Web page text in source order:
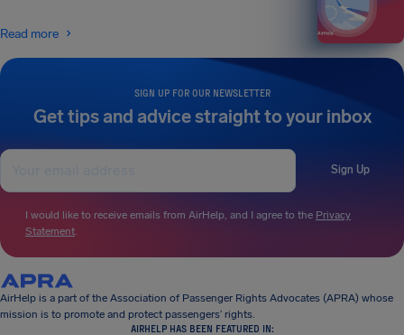
SIGN UP FOR OUR NEWSLETTER
Get tips and advice straight to your inbox
Sign Up
I would like to receive emails from AirHelp, and I agree to the Privacy
Statement.
Read more
AirHelp is a part of the Association of Passenger Rights Advocates (APRA) whose
mission is to promote and protect passengers’ rights.
AIRHELP HAS BEEN FEATURED IN: